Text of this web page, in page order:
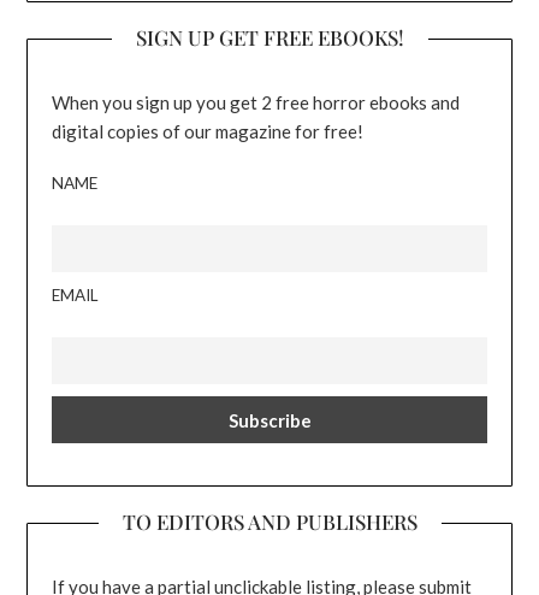
SIGN UP GET FREE EBOOKS!
When you sign up you get 2 free horror ebooks and
digital copies of our magazine for free!
NAME
EMAIL
TO EDITORS AND PUBLISHERS
If you have a partial unclickable listing, please submit